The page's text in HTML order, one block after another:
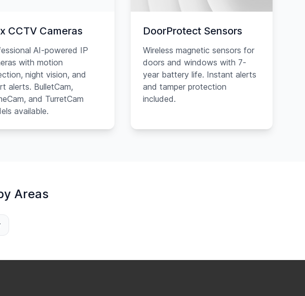
CCTV Cameras
AI-powered IP
with motion
night vision, and
alerts. BulletCam,
and TurretCam
available.
DoorProtect Sensors
Wireless magnetic sensors for
doors and windows with 7-
year battery life. Instant alerts
and tamper protection
included.
Areas